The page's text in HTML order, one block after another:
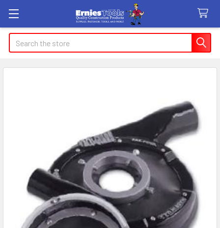
Search